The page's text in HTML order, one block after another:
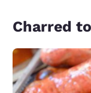
Charred